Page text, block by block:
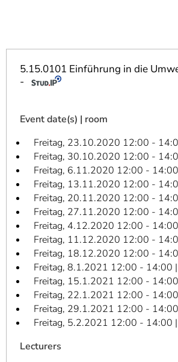
5.15.0101 Einführung in die
-
Event date(s) | room
Freitag, 23.10.2020 12:00 -
Freitag, 30.10.2020 12:00 -
Freitag, 6.11.2020 12:00 -
Freitag, 13.11.2020 12:00 -
Freitag, 20.11.2020 12:00 -
Freitag, 27.11.2020 12:00 -
Freitag, 4.12.2020 12:00 -
Freitag, 11.12.2020 12:00 -
Freitag, 18.12.2020 12:00 -
Freitag, 8.1.2021 12:00 - 14:00
Freitag, 15.1.2021 12:00 -
Freitag, 22.1.2021 12:00 -
Freitag, 29.1.2021 12:00 -
Freitag, 5.2.2021 12:00 - 14:00
Lecturers